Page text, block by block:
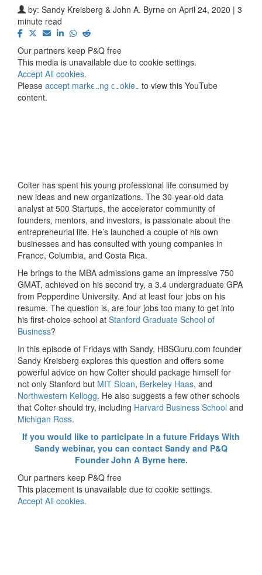
by: Sandy Kreisberg & John A. Byrne on April 24, 2020 | 3
minute read
Our partners keep P&Q free
This media is unavailable due to cookie settings.
Accept All cookies.⋯
Please accept marketing cookies to view this YouTube
content.
Colter has spent his young professional life consumed by
new ideas and new organizations. The 30-year-old data
analyst at 500 Startups, the accelerator community of
founders, mentors, and investors, is passionate about the
entrepreneurial life. He’s launched a couple of his own
businesses and has consulted with young companies in
France, Columbia, and Costa Rica.
He brings to the MBA admissions game an impressive 750
GMAT, achieved on his second try, a 3.4 undergraduate GPA
from Pepperdine University. And at least four jobs on his
resume. The question is, are four jobs too many to get into
his first-choice school at Stanford Graduate School of
Business?
In this episode of Fridays with Sandy, HBSGuru.com founder
Sandy Kreisberg explores this question and offers some
powerful advice on how Colter should package himself for
not only Stanford but MIT Sloan, Berkeley Haas, and
Northwestern Kellogg. He also suggests a few other schools
that Colter should try, including Harvard Business School and
Michigan Ross.
If you would like to participate in a future Fridays With
Sandy webinar, you can contact Sandy and P&Q
Founder John A Byrne here.
Our partners keep P&Q free
This placement is unavailable due to cookie settings.
Accept All cookies.